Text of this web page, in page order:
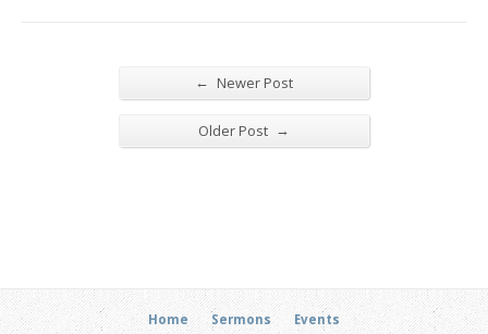
← Newer Post
Older Post →
Home Sermons Events